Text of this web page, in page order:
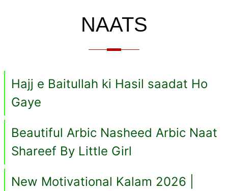
NAATS
Hajj e Baitullah ki Hasil saadat Ho
Gaye
Beautiful Arbic Nasheed Arbic Naat
Shareef By Little Girl
New Motivational Kalam 2026 |